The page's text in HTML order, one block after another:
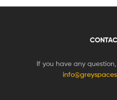
If you have any